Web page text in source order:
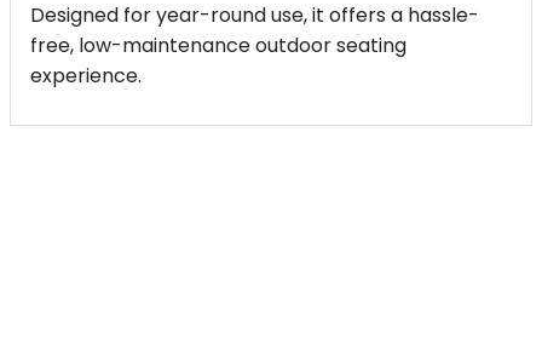
Designed for year-round use, it offers a hassle-
free, low-maintenance outdoor seating
experience.